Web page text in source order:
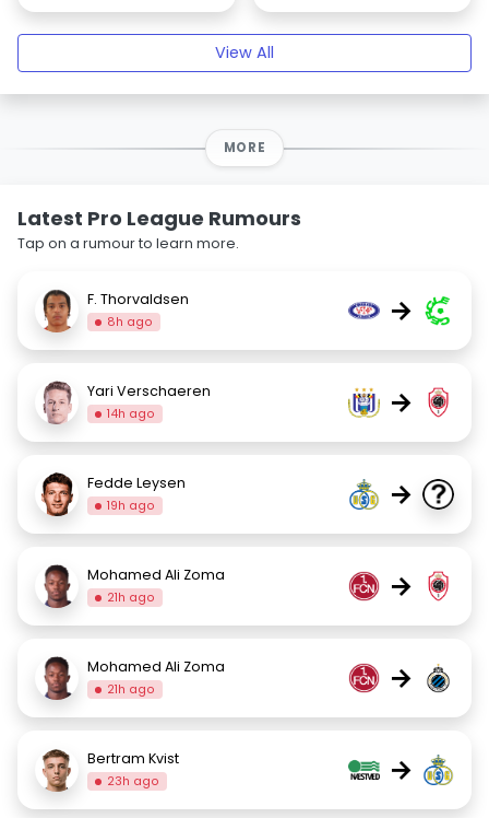
View All
MORE
Latest Pro League Rumours
Tap on a rumour to learn more.
F. Thorvaldsen
8h ago →
Yari Verschaeren
14h ago →
Fedde Leysen
19h ago →
Mohamed Ali Zoma
21h ago →
Mohamed Ali Zoma
21h ago →
Bertram Kvist
23h ago →